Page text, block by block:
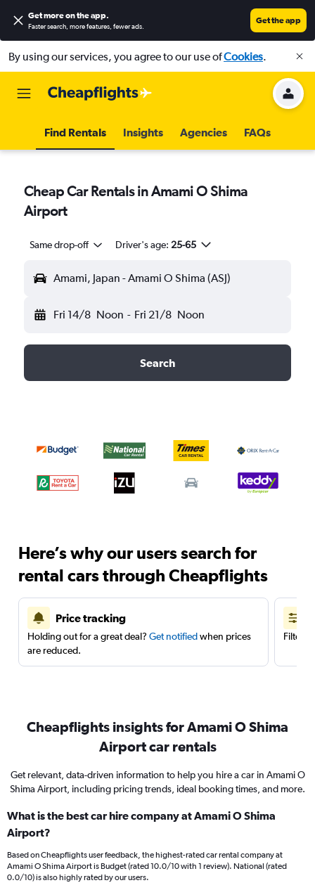
Get more on the app.
Faster search, more features, fewer ads.
Get the app
By using our services, you agree to our use ofCookies.
Find Rentals Insights Agencies FAQs
Cheap Car Rentals in Amami O Shima
Airport
Same drop-off Driver's age: 25-65
Amami, Japan - Amami O Shima (ASJ)
Fri 14/8 Noon - Fri 21/8 Noon
Search
Here’s why our users search for
rental cars through Cheapflights
Price tracking
Holding out for a great deal? Get notifiedwhen prices
are reduced.
Filter
Cheapflights insights for Amami O Shima
Airport car rentals
Get relevant, data-driven information to help you hire a car in Amami O
Shima Airport, including pricing trends, ideal booking times, and more.
What is the best car hire company at Amami O Shima
Airport?
Based on Cheapflights user feedback, the highest-rated car rental company at
Amami O Shima Airport is Budget (rated 10.0/10 with 1 review). National (rated
0.0/10) is also highly rated by our users.